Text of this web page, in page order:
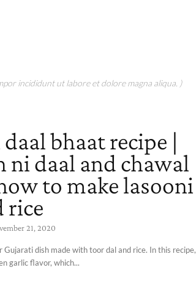
incididunt ut labore et dolore magna aliqua. )
bhaat recipe |
ni daal and chawal
to make lasooni
rice
21, 2020
Gujarati dish made with toor dal and rice. In this recipe,
garlic flavor, which...